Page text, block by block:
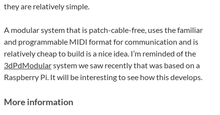
they are relatively simple.
A modular system that is patch-cable-free, uses the familiar
and programmable MIDI format for communication and is
relatively cheap to build is a nice idea. I’m reminded of the
3dPdModularsystem we saw recently that was based on a
Raspberry Pi. It will be interesting to see how this develops.
More information